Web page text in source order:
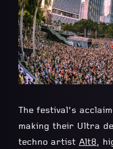
The festival’s
making their Ultra
techno artist Alt8,